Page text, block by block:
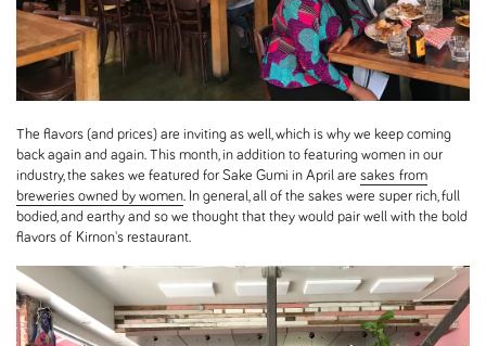
The flavors (and prices) are inviting as well, which is why we keep coming
back again and again. This month, in addition to featuring women in our
industry, the sakes we featured for Sake Gumi in April are sakes from
breweries owned by women. In general, all of the sakes were super rich, full
bodied, and earthy and so we thought that they would pair well with the bold
flavors of Kirnon's restaurant.